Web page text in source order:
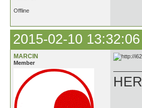
Offline
2015-02-10 13:32:06
MARCIN
Member